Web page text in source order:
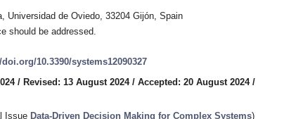
Universidad de Oviedo, 33204 Gijón, Spain
should be addressed.
10.3390/systems12090327
/ Revised: 13 August 2024/ Accepted: 20 August 2024/
Issue Data-Driven Decision Making for Complex Systems)